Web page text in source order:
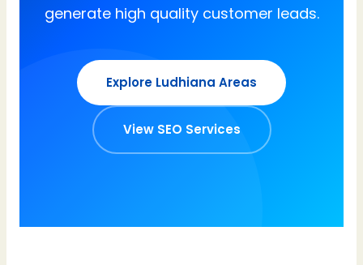
generate high quality customer leads.
Explore Ludhiana Areas
View SEO Services